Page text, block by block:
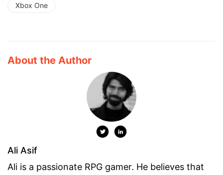
Xbox One
About the Author
Ali Asif
Ali is a passionate RPG gamer. He believes that